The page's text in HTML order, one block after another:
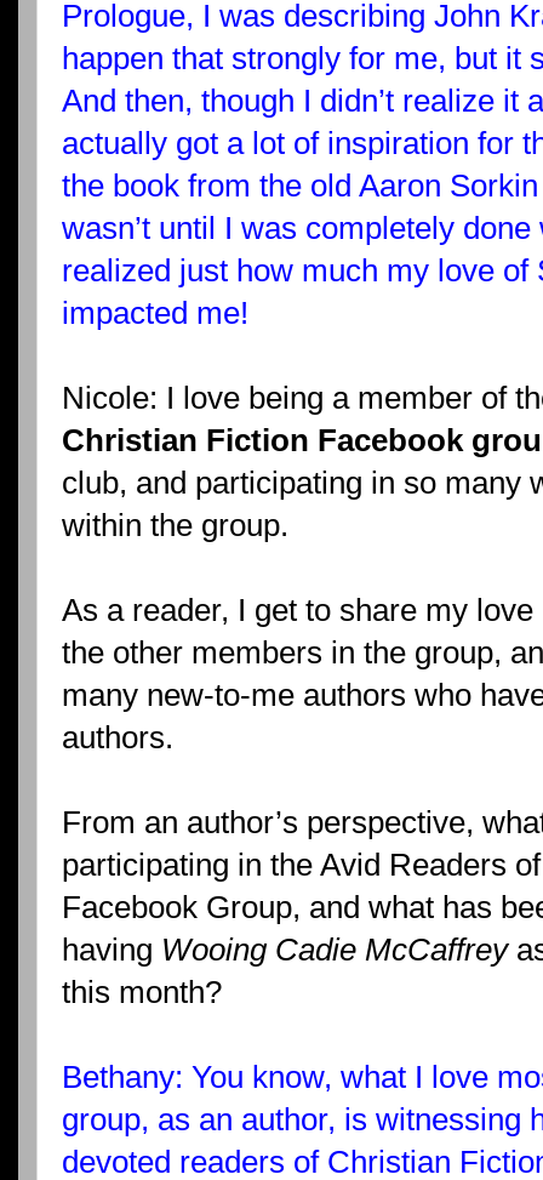
Prologue, I was describing John
happen that strongly for me, but it
And then, though I didn’t realize it
actually got a lot of inspiration for
the book from the old Aaron
wasn’t until I was completely
realized just how much my love of
impacted me!
Nicole: I love being a member of
Christian Fiction Facebook
club, and participating in so many
within the group.
As a reader, I get to share my
the other members in the group,
many new-to-me authors who
authors.
From an author’s perspective,
participating in the Avid Readers
Facebook Group, and what has
having Wooing Cadie McCaffrey
this month?
Bethany: You know, what I love
group, as an author, is witnessing
devoted readers of Christian